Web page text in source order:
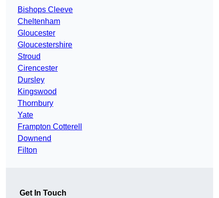
Bishops Cleeve
Cheltenham
Gloucester
Gloucestershire
Stroud
Cirencester
Dursley
Kingswood
Thornbury
Yate
Frampton Cotterell
Downend
Filton
Get In Touch